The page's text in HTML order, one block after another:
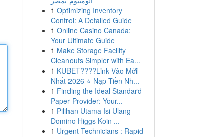
1 Optimizing Inventory
Control: A Detailed Guide
1 Online Casino Canada:
Your Ultimate Guide
1 Make Storage Facility
Cleanouts Simpler with Ea...
1 KUBET????️Link Vào Mới
Nhất 2026 ⭐ Nạp Tiền Nh...
1 Finding the Ideal Standard
Paper Provider: Your...
1 Pilihan Utama Isi Ulang
Domino Higgs Koin ...
1 Urgent Technicians : Rapid